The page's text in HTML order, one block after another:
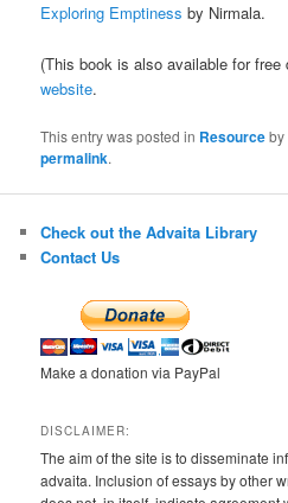
Exploring Emptiness by Nirmala.
(This book is also available for free
website.
This entry was posted in Resourceby
permalink.
Check out the Advaita Library
Contact Us
Make a donation via PayPal
DISCLAIMER:
The aim of the site is to disseminate
advaita. Inclusion of essays by other